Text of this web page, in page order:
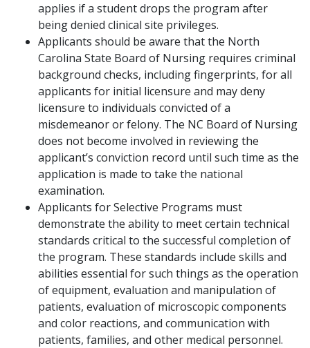
applies if a student drops the program after
being denied clinical site privileges.
Applicants should be aware that the North
Carolina State Board of Nursing requires criminal
background checks, including fingerprints, for all
applicants for initial licensure and may deny
licensure to individuals convicted of a
misdemeanor or felony. The NC Board of Nursing
does not become involved in reviewing the
applicant’s conviction record until such time as the
application is made to take the national
examination.
Applicants for Selective Programs must
demonstrate the ability to meet certain technical
standards critical to the successful completion of
the program. These standards include skills and
abilities essential for such things as the operation
of equipment, evaluation and manipulation of
patients, evaluation of microscopic components
and color reactions, and communication with
patients, families, and other medical personnel.